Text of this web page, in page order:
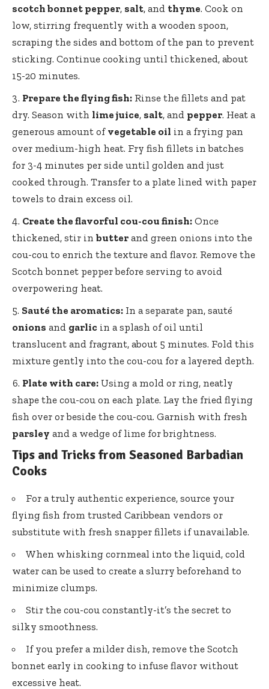
scotch bonnet pepper, salt, and thyme. Cook on
low, stirring frequently with a wooden spoon,
scraping the sides and bottom of the pan to prevent
sticking. Continue cooking until thickened, about
15-20 minutes.
Prepare the flying fish: Rinse the fillets and pat
dry. Season with lime juice, salt, and pepper. Heat a
generous amount of vegetable oil in a frying pan
over medium-high heat. Fry fish fillets in batches
for 3-4 minutes per side until golden and just
cooked through. Transfer to a plate lined with paper
towels to drain excess oil.
Create the flavorful cou-cou finish: Once
thickened, stir in butter and green onions into the
cou-cou to enrich the texture and flavor. Remove the
Scotch bonnet pepper before serving to avoid
overpowering heat.
Sauté the aromatics: In a separate pan, sauté
onions and garlic in a splash of oil until
translucent and fragrant, about 5 minutes. Fold this
mixture gently into the cou-cou for a layered depth.
Plate with care: Using a mold or ring, neatly
shape the cou-cou on each plate. Lay the fried flying
fish over or beside the cou-cou. Garnish with fresh
parsley and a wedge of lime for brightness.
Tips and Tricks from Seasoned Barbadian
Cooks
For a truly authentic experience, source your
flying fish from trusted Caribbean vendors or
substitute with fresh snapper fillets if unavailable.
When whisking cornmeal into the liquid, cold
water can be used to create a slurry beforehand to
minimize clumps.
Stir the cou-cou constantly-it’s the secret to
silky smoothness.
If you prefer a milder dish, remove the Scotch
bonnet early in cooking to infuse flavor without
excessive heat.